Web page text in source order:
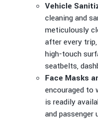
Vehicle
cleaning and
meticulously
after every
high-touch
seatbelts,
Face Masks
encouraged to
is readily
and passenger